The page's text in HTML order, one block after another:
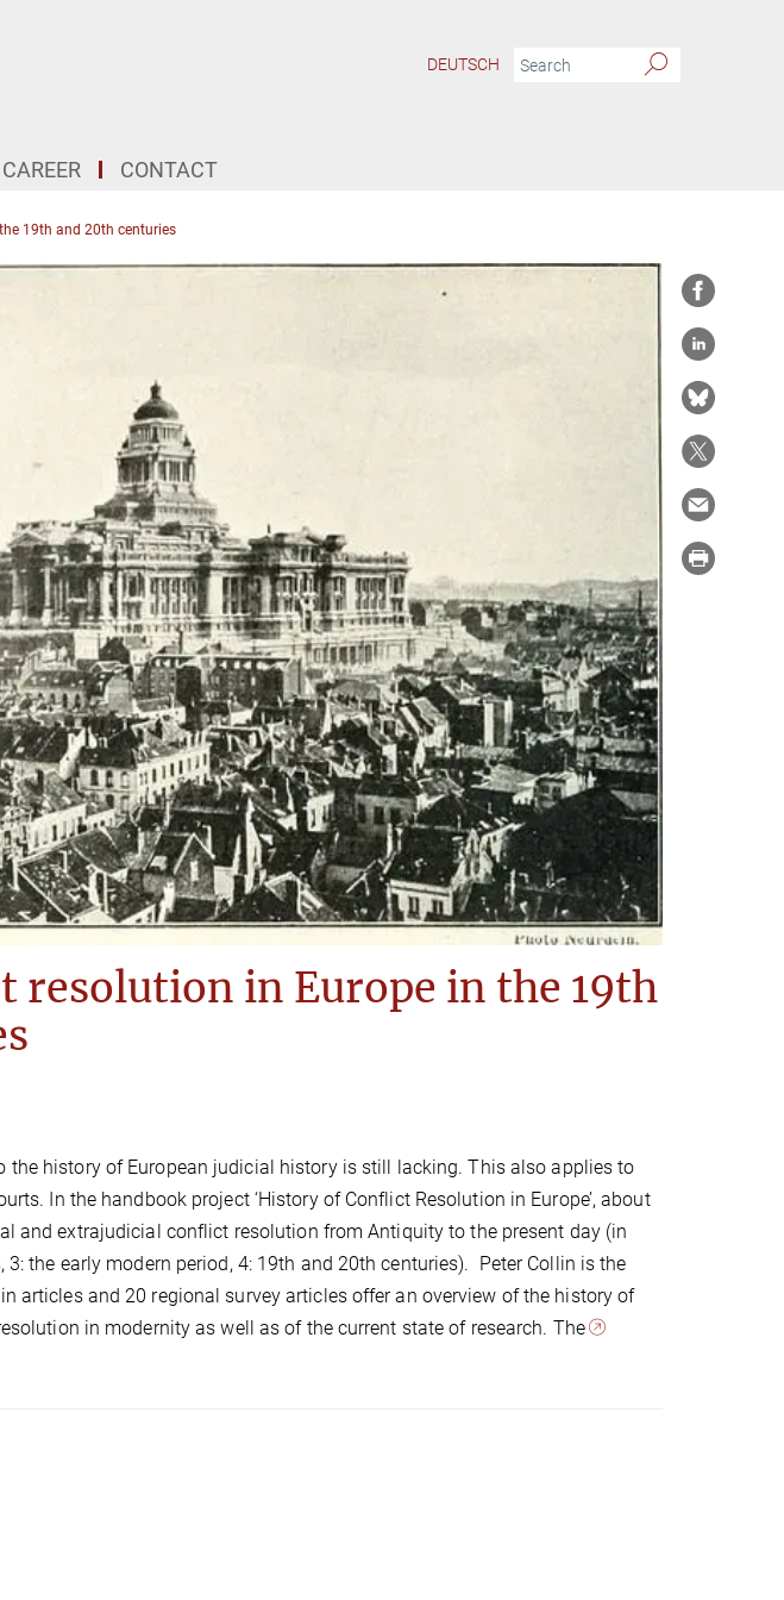
DEUTSCH
CAREER CONTACT
19th and 20th centuries
resolution in Europe in the 19th
the history of European judicial history is still lacking. This also applies to
In the handbook project ‘History of Conflict Resolution in Europe’, about
and extrajudicial conflict resolution from Antiquity to the present day (in
3: the early modern period, 4: 19th and 20th centuries). Peter Collin is the
articles and 20 regional survey articles offer an overview of the history of
in modernity as well as of the current state of research. The